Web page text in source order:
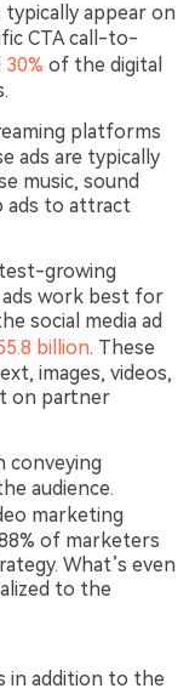
typically appear on
CTA call-to-
30% of the digital
platforms
ads are typically
music, sound
ads to attract
growing
ads work best for
social media ad
billion. These
images, videos,
on partner
conveying
audience.
marketing
of marketers
What’s even
to the
in addition to the